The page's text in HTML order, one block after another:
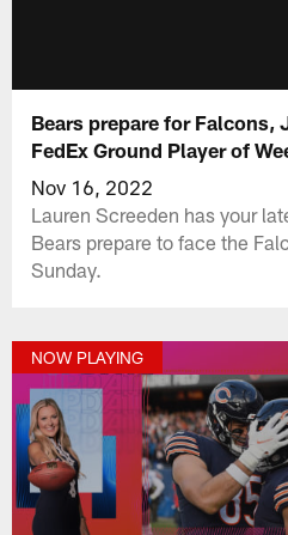
Bears prepare for
FedEx Ground Player of
Nov 16, 2022
Lauren Screeden has your
Bears prepare to face the
Sunday.
NOW PLAYING